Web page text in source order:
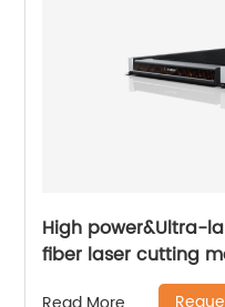
High power&Ultra-
fiber laser cutting